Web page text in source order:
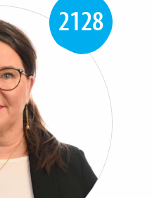
2128